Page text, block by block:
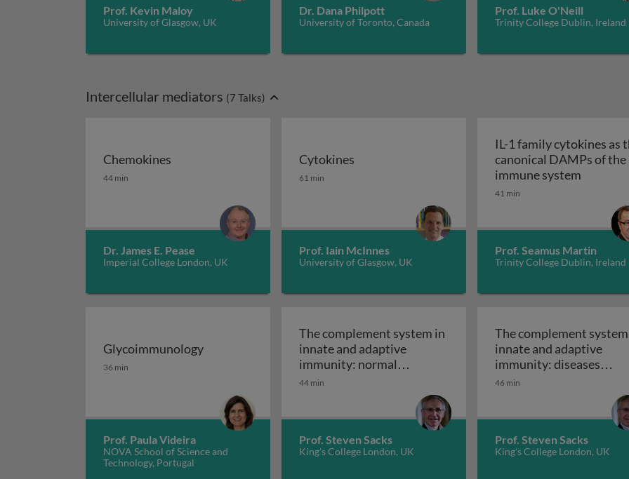
Prof. Kevin Maloy
University of Glasgow, UK
Dr. Dana Philpott
University of Toronto, Canada
Prof. Luke O'Neill
Trinity College Dublin, Ireland
Intercellular mediators (7 Talks)
Chemokines
Chemokines
44 min
Dr. James E. Pease
Imperial College London, UK
Cytokines
Cytokines
61 min
Prof. Iain McInnes
University of Glasgow, UK
IL-1 family cytokines as
canonical DAMPs of the
immune system IL-1
41 min
Prof. Seamus Martin
Trinity College Dublin, Ireland
Glycoimmunology
Glycoimmunology
36 min
Prof. Paula Videira
NOVA School of Science and
Technology, Portugal
The complement system in
innate and adaptive
immunity: normal
functioning of the
The complement system in innate
44 min
Prof. Steven Sacks
King's College London, UK
The complement
innate and adaptive
immunity: diseases
mediated by the
46 min
Prof. Steven Sacks
King's College London, UK